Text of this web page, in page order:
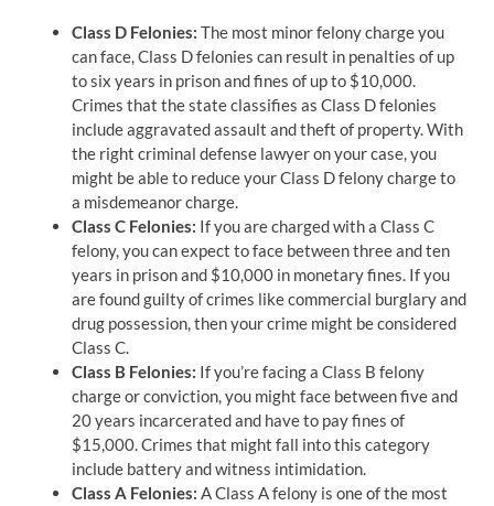
Class D Felonies: The most minor felony charge you
can face, Class D felonies can result in penalties of up
to six years in prison and fines of up to $10,000.
Crimes that the state classifies as Class D felonies
include aggravated assault and theft of property. With
the right criminal defense lawyer on your case, you
might be able to reduce your Class D felony charge to
a misdemeanor charge.
Class C Felonies: If you are charged with a Class C
felony, you can expect to face between three and ten
years in prison and $10,000 in monetary fines. If you
are found guilty of crimes like commercial burglary and
drug possession, then your crime might be considered
Class C.
Class B Felonies: If you’re facing a Class B felony
charge or conviction, you might face between five and
20 years incarcerated and have to pay fines of
$15,000. Crimes that might fall into this category
include battery and witness intimidation.
Class A Felonies: A Class A felony is one of the most